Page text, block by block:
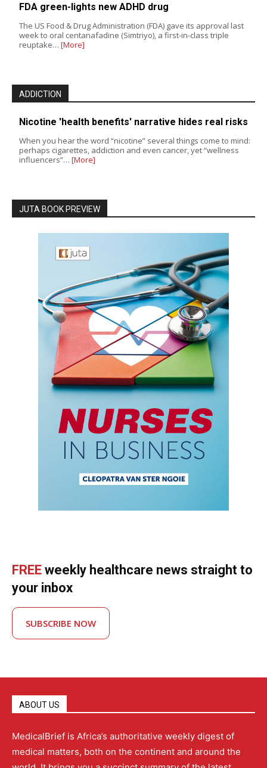
FDA green-lights new ADHD drug
The US Food & Drug Administration (FDA) gave its approval last
week to oral centanafadine (Simtriyo), a first-in-class triple
reuptake… [More]
ADDICTION
Nicotine 'health benefits' narrative hides real risks
When you hear the word “nicotine” several things come to mind:
perhaps cigarettes, addiction and even cancer, yet “wellness
influencers”… [More]
JUTA BOOK PREVIEW
FREE weekly healthcare news straight to
your inbox
SUBSCRIBE NOW
ABOUT US
MedicalBrief is Africa’s authoritative weekly digest of
medical matters, both on the continent and around the